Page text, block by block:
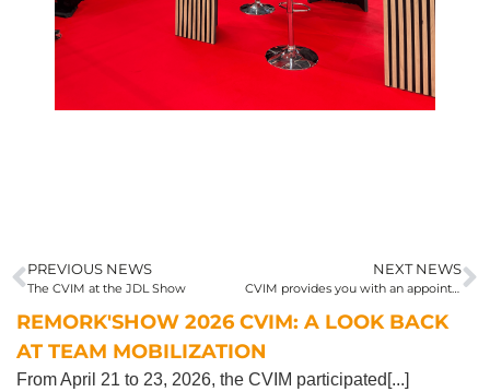
PREVIOUS NEWS
The CVIM at the JDL Show
NEXT NEWS
CVIM provides you with an appointment at Solutrans 2025
REMORK'SHOW 2026 CVIM: A LOOK BACK
AT TEAM MOBILIZATION
From April 21 to 23, 2026, the CVIM participated[...]